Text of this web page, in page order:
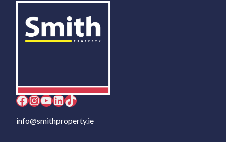
Facebook InstagramYouTube LinkedIn TikTok
info@smithproperty.ie